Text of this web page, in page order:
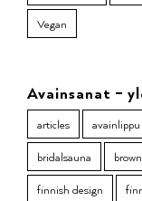
Vegan
Avainsanat –
articles avainlippu
bridalsauna
finnish design